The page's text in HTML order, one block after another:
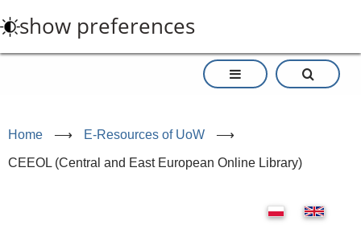
to
main
show preferences
Home ⟶ E-Resources of UoW ⟶
CEEOL (Central and East European Online Library)